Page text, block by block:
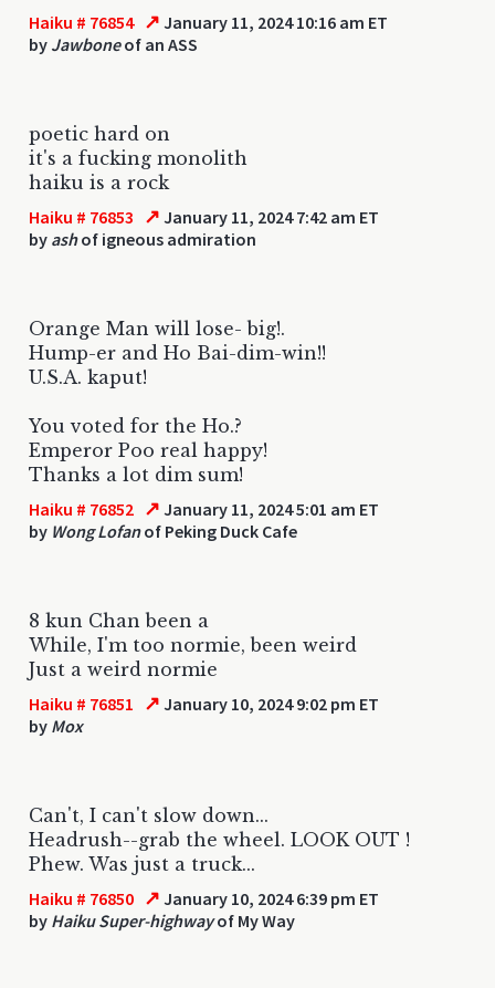
Haiku # 76854 ↗ January 11, 2024 10:16 am ET
by Jawboneof an ASS
poetic hard on
it's a fucking monolith
haiku is a rock
Haiku # 76853 ↗ January 11, 2024 7:42 am ET
by ashof igneous admiration
Orange Man will lose- big!.
Hump-er and Ho Bai-dim-win!!
U.S.A. kaput!
You voted for the Ho.?
Emperor Poo real happy!
Thanks a lot dim sum!
Haiku # 76852 ↗ January 11, 2024 5:01 am ET
by Wong Lofanof Peking Duck Cafe
8 kun Chan been a
While, I'm too normie, been weird
Just a weird normie
Haiku # 76851 ↗ January 10, 2024 9:02 pm ET
by Mox
Can't, I can't slow down...
Headrush--grab the wheel. LOOK OUT !
Phew. Was just a truck...
Haiku # 76850 ↗ January 10, 2024 6:39 pm ET
by Haiku Super-highwayof My Way